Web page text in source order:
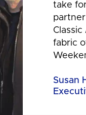
take
fabric
Susan